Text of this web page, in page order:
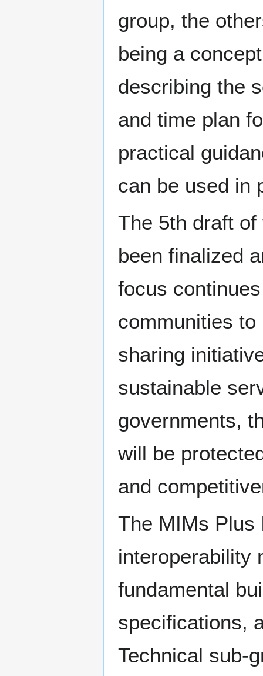
group, the
being a
describing the
and time plan
practical
can be used in
The 5th draft of
been finalized
focus
communities
sharing
sustainable
governments,
will be
and
The MIMs Plus
interoperability
fundamental
specifications,
Technical sub-